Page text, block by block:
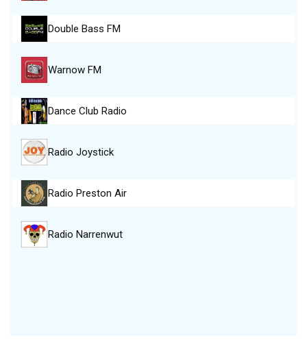
Double Bass FM
Warnow FM
Dance Club Radio
Radio Joystick
Radio Preston Air
Radio Narrenwut